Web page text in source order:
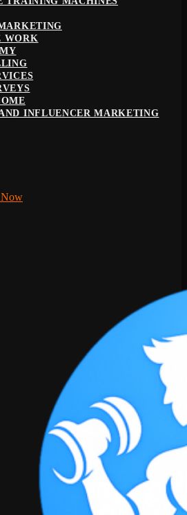
WORK
INFLUENCER MARKETING